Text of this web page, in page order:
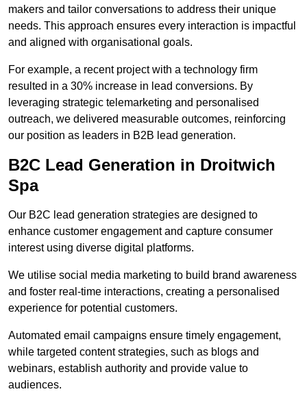
makers and tailor conversations to address their unique
needs. This approach ensures every interaction is impactful
and aligned with organisational goals.
For example, a recent project with a technology firm
resulted in a 30% increase in lead conversions. By
leveraging strategic telemarketing and personalised
outreach, we delivered measurable outcomes, reinforcing
our position as leaders in B2B lead generation.
B2C Lead Generation in Droitwich
Spa
Our B2C lead generation strategies are designed to
enhance customer engagement and capture consumer
interest using diverse digital platforms.
We utilise social media marketing to build brand awareness
and foster real-time interactions, creating a personalised
experience for potential customers.
Automated email campaigns ensure timely engagement,
while targeted content strategies, such as blogs and
webinars, establish authority and provide value to
audiences.